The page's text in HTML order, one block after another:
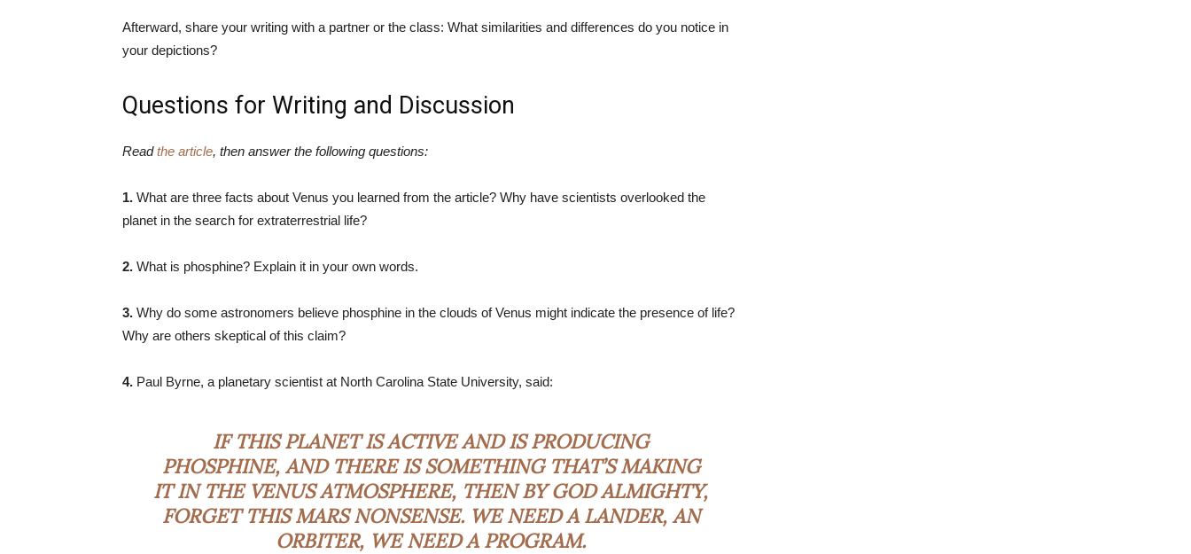
Afterward, share your writing with a partner or the class: What similarities and differences do you notice in
your depictions?
Questions for Writing and Discussion
Readthe article, then answer the following questions:
1. What are three facts about Venus you learned from the article? Why have scientists overlooked the
planet in the search for extraterrestrial life?
2. What is phosphine? Explain it in your own words.
3. Why do some astronomers believe phosphine in the clouds of Venus might indicate the presence of life?
Why are others skeptical of this claim?
4. Paul Byrne, a planetary scientist at North Carolina State University, said:
IF THIS PLANET IS ACTIVE AND IS PRODUCING
PHOSPHINE, AND THERE IS SOMETHING THAT’S MAKING
IT IN THE VENUS ATMOSPHERE, THEN BY GOD ALMIGHTY,
FORGET THIS MARS NONSENSE. WE NEED A LANDER, AN
ORBITER, WE NEED A PROGRAM.